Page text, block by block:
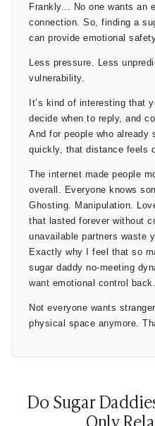
Frankly... No one wants an
connection. So, finding a
can provide emotional
Less pressure. Less
vulnerability.
It’s kind of interesting that
decide when to reply, and
And for people who already
quickly, that distance feels
The internet made people
overall. Everyone knows
Ghosting. Manipulation.
that lasted forever without
unavailable partners waste
Exactly why I feel that so
sugar daddy no-meeting
want emotional control back.
Not everyone wants
physical space anymore.
Do Sugar
Only